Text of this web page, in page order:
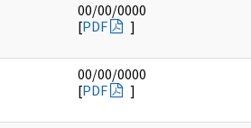
00/00/0000
[PDF ]
00/00/0000
[PDF ]